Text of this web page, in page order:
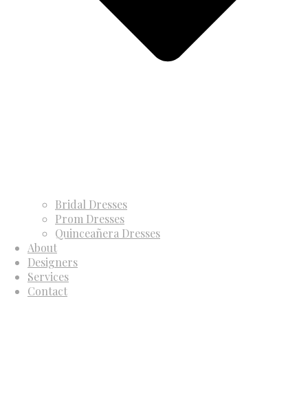
Bridal Dresses
Prom Dresses
Quinceañera Dresses
About
Designers
Services
Contact